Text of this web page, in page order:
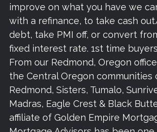
improve on what you have we
with a refinance, to take cash
debt, take PMI off, or convert
fixed interest rate. 1st time
From our Redmond, Oregon
the Central Oregon communities
Redmond, Sisters, Tumalo,
Madras, Eagle Crest & Black
affiliate of Golden Empire